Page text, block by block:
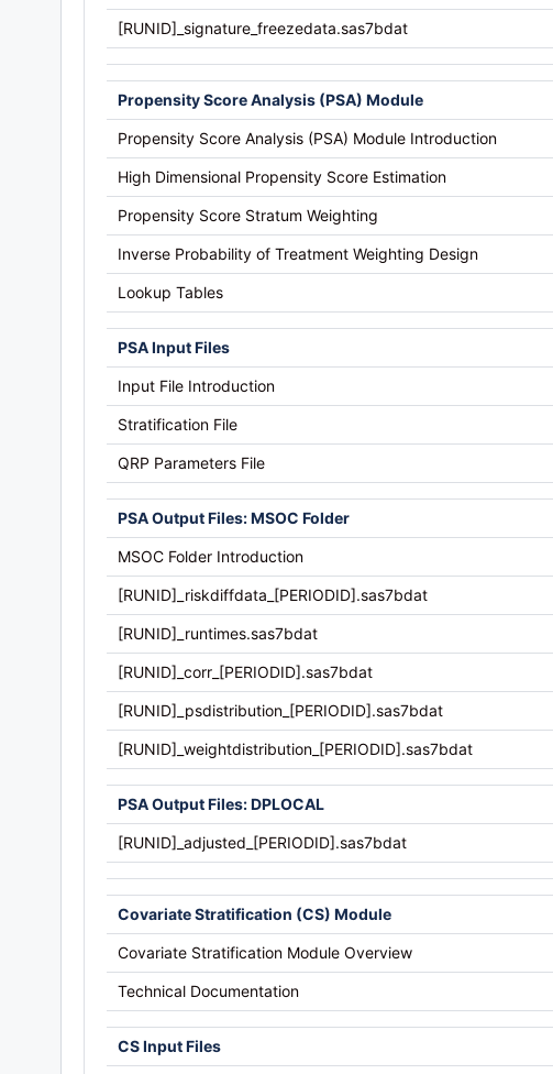
[RUNID]_signature_freezedata.sas7bdat
Propensity Score Analysis (PSA) Module
Propensity Score Analysis (PSA) Module Introduction
High Dimensional Propensity Score Estimation
Propensity Score Stratum Weighting
Inverse Probability of Treatment Weighting Design
Lookup Tables
PSA Input Files
Input File Introduction
Stratification File
QRP Parameters File
PSA Output Files: MSOC Folder
MSOC Folder Introduction
[RUNID]_riskdiffdata_[PERIODID].sas7bdat
[RUNID]_runtimes.sas7bdat
[RUNID]_corr_[PERIODID].sas7bdat
[RUNID]_psdistribution_[PERIODID].sas7bdat
[RUNID]_weightdistribution_[PERIODID].sas7bdat
PSA Output Files: DPLOCAL
[RUNID]_adjusted_[PERIODID].sas7bdat
Covariate Stratification (CS) Module
Covariate Stratification Module Overview
Technical Documentation
CS Input Files